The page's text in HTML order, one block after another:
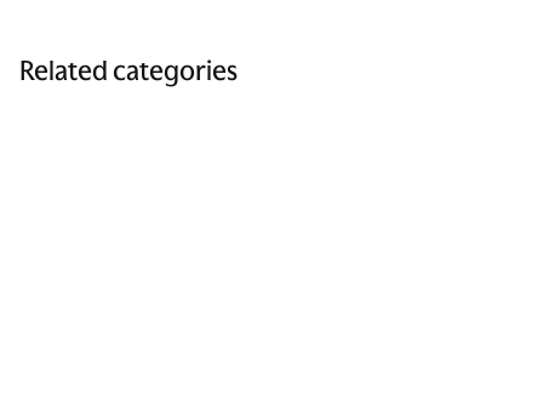
Related categories